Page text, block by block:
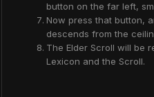
button on the far left,
Now press that button,
descends from the
The Elder Scroll will be
Lexicon and the Scroll.